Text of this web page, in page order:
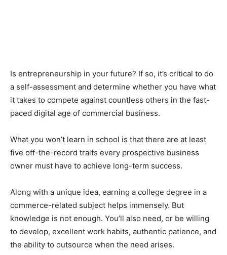
Is entrepreneurship in your future? If so, it’s critical to do
a self-assessment and determine whether you have what
it takes to compete against countless others in the fast-
paced digital age of commercial business.
What you won’t learn in school is that there are at least
five off-the-record traits every prospective business
owner must have to achieve long-term success.
Along with a unique idea, earning a college degree in a
commerce-related subject helps immensely. But
knowledge is not enough. You’ll also need, or be willing
to develop, excellent work habits, authentic patience, and
the ability to outsource when the need arises.